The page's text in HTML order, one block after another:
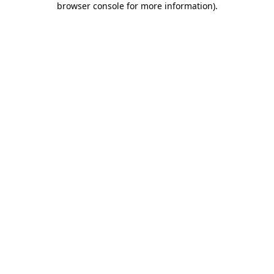
browser console for more information).